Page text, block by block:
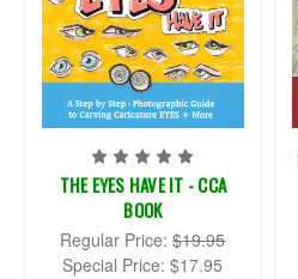
THE EYES HAVE IT - CCA
BOOK
Regular Price:$19.95
Special Price:$17.95